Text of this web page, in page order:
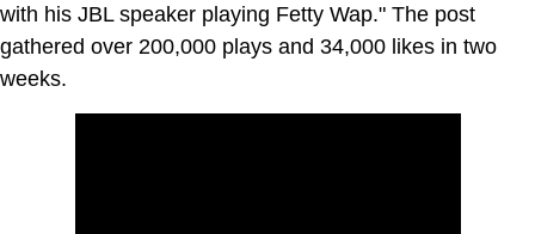
with his JBL speaker playing Fetty Wap." The post
gathered over 200,000 plays and 34,000 likes in two
weeks.